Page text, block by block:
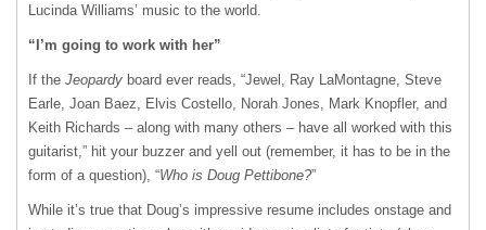
Lucinda Williams’ music to the world.
“I’m going to work with her”
If the Jeopardy board ever reads, “Jewel, Ray LaMontagne, Steve
Earle, Joan Baez, Elvis Costello, Norah Jones, Mark Knopfler, and
Keith Richards – along with many others – have all worked with this
guitarist,” hit your buzzer and yell out (remember, it has to be in the
form of a question), “Who is Doug Pettibone?”
While it’s true that Doug’s impressive resume includes onstage and